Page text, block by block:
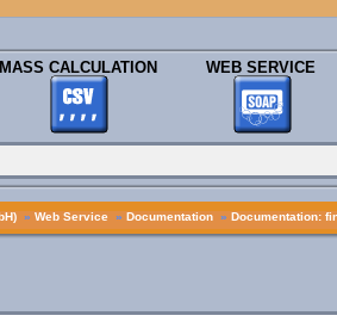
MASS CALCULATION WEB SERVICE
» Web Service » Documentation » Documentation: